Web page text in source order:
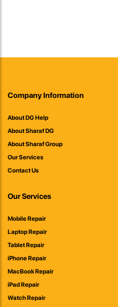
Company Information
About DG Help
About Sharaf DG
About Sharaf Group
Our Services
Contact Us
Our Services
Mobile Repair
Laptop Repair
Tablet Repair
iPhone Repair
MacBook Repair
iPad Repair
Watch Repair